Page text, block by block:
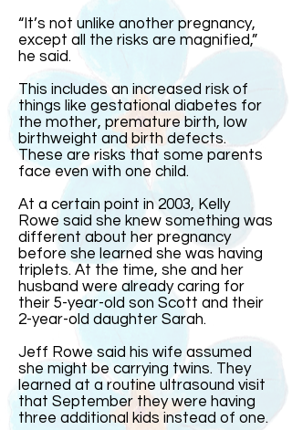
“It’s not unlike another pregnancy,
except all the risks are magnified,”
he said.
This includes an increased risk of
things like gestational diabetes for
the mother, premature birth, low
birthweight and birth defects.
These are risks that some parents
face even with one child.
At a certain point in 2003, Kelly
Rowe said she knew something was
different about her pregnancy
before she learned she was having
triplets. At the time, she and her
husband were already caring for
their 5-year-old son Scott and their
2-year-old daughter Sarah.
Jeff Rowe said his wife assumed
she might be carrying twins. They
learned at a routine ultrasound visit
that September they were having
three additional kids instead of one.